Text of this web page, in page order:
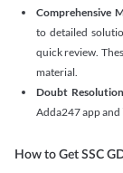
Comprehensive
to detailed
quick review.
material.
Doubt
Adda247 app and
How to Get SSC